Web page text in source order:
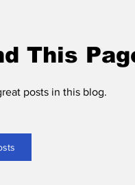
This
posts in this blog.